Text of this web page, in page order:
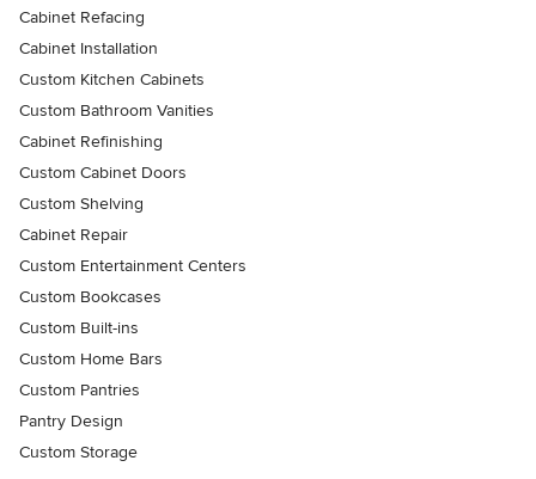
Cabinet Refacing
Cabinet Installation
Custom Kitchen Cabinets
Custom Bathroom Vanities
Cabinet Refinishing
Custom Cabinet Doors
Custom Shelving
Cabinet Repair
Custom Entertainment Centers
Custom Bookcases
Custom Built-ins
Custom Home Bars
Custom Pantries
Pantry Design
Custom Storage